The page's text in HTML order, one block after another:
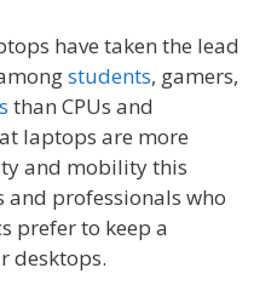
have taken the lead
students, gamers,
than CPUs and
laptops are more
and mobility this
and professionals who
prefer to keep a
desktops.